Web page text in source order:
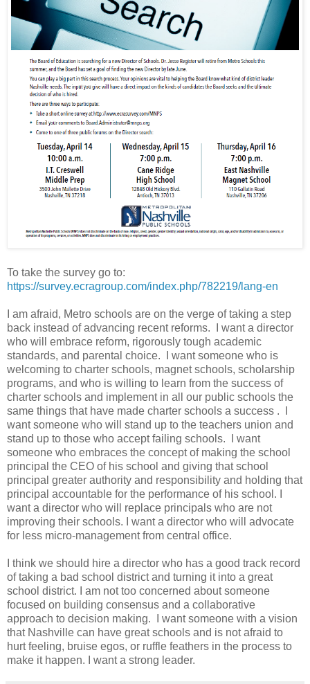
To take the survey go to:
https://survey.ecragroup.com/index.php/782219/lang-en
I am afraid, Metro schools are on the verge of taking a step
back instead of advancing recent reforms. I want a director
who will embrace reform, rigorously tough academic
standards, and parental choice. I want someone who is
welcoming to charter schools, magnet schools, scholarship
programs, and who is willing to learn from the success of
charter schools and implement in all our public schools the
same things that have made charter schools a success . I
want someone who will stand up to the teachers union and
stand up to those who accept failing schools. I want
someone who embraces the concept of making the school
principal the CEO of his school and giving that school
principal greater authority and responsibility and holding that
principal accountable for the performance of his school. I
want a director who will replace principals who are not
improving their schools. I want a director who will advocate
for less micro-management from central office.
I think we should hire a director who has a good track record
of taking a bad school district and turning it into a great
school district. I am not too concerned about someone
focused on building consensus and a collaborative
approach to decision making. I want someone with a vision
that Nashville can have great schools and is not afraid to
hurt feeling, bruise egos, or ruffle feathers in the process to
make it happen. I want a strong leader.